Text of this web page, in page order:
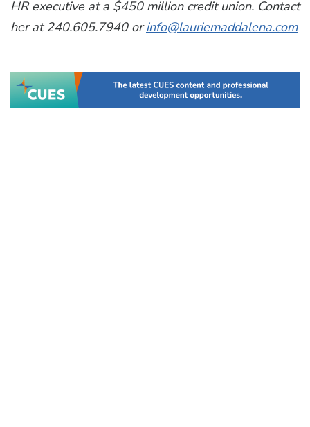
HR executive at a $450 million credit union. Contact
her at 240.605.7940 orinfo@lauriemaddalena.com